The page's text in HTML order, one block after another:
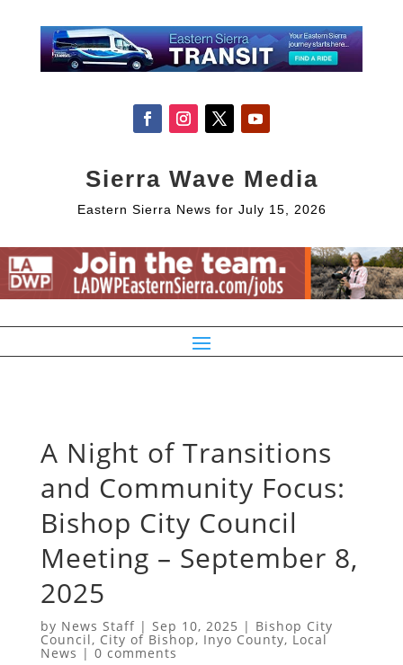
Sierra Wave Media
Eastern Sierra News for July 15, 2026
A Night of Transitions
and Community Focus:
Bishop City Council
Meeting – September 8,
2025
by News Staff| Sep 10, 2025 | Bishop City
Council, City of Bishop, Inyo County, Local
News | 0 comments